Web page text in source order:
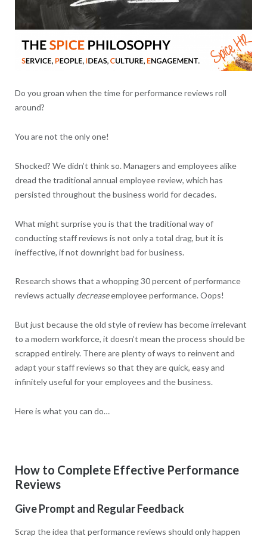
Do you groan when the time for performance reviews roll
around?
You are not the only one!
Shocked? We didn’t think so. Managers and employees alike
dread the traditional annual employee review, which has
persisted throughout the business world for decades.
What might surprise you is that the traditional way of
conducting staff reviews is not only a total drag, but it is
ineffective, if not downright bad for business.
Research shows that a whopping 30 percent of performance
reviews actually decreaseemployee performance. Oops!
But just because the old style of review has become irrelevant
to a modern workforce, it doesn’t mean the process should be
scrapped entirely. There are plenty of ways to reinvent and
adapt your staff reviews so that they are quick, easy and
infinitely useful for your employees and the business.
Here is what you can do…
How to Complete Effective Performance
Reviews
Give Prompt and Regular Feedback
Scrap the idea that performance reviews should only happen